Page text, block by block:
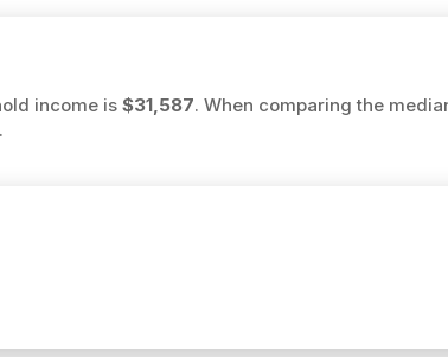
income is $31,587. When comparing the